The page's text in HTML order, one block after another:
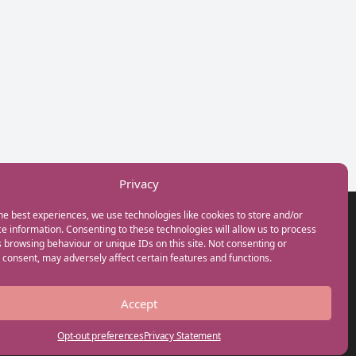
Privacy
best experiences, we use technologies like cookies to store and/or
information. Consenting to these technologies will allow us to process
browsing behaviour or unique IDs on this site. Not consenting or
may adversely affect certain features and functions.
Accept
Opt-out preferencesPrivacy Statement
GET IN TOUCH
+44(0) 20 3746 0938
info@myfamilycoach.com